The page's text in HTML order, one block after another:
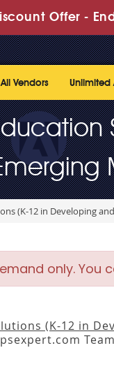
Offer -
All Vendors Unlimited
(K-12 in Developing
only. You
(K-12 in